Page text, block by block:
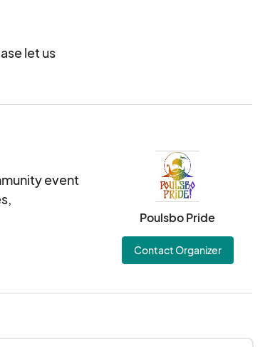
let us
event
Poulsbo Pride
Contact Organizer